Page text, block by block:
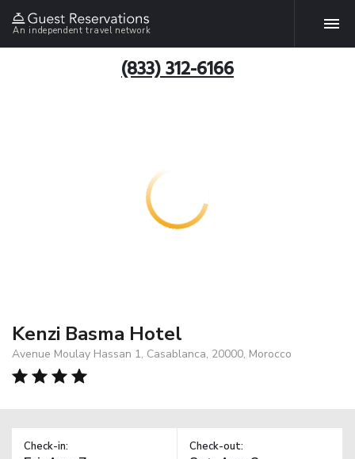
An independent travel network
(833) 312-6166
Kenzi Basma Hotel
Avenue Moulay Hassan 1, Casablanca, 20000, Morocco
Check-in: Check-out: